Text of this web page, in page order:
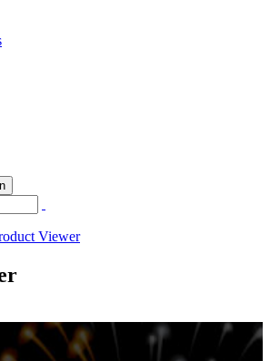
Viewer
kkIN STOIIIIJGNGFHFGGFNFGHGFH